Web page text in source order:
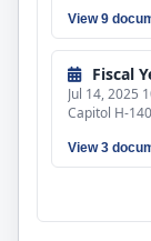
View 9
Fiscal Year
Jul 14, 2025
Capitol H-140
View 3